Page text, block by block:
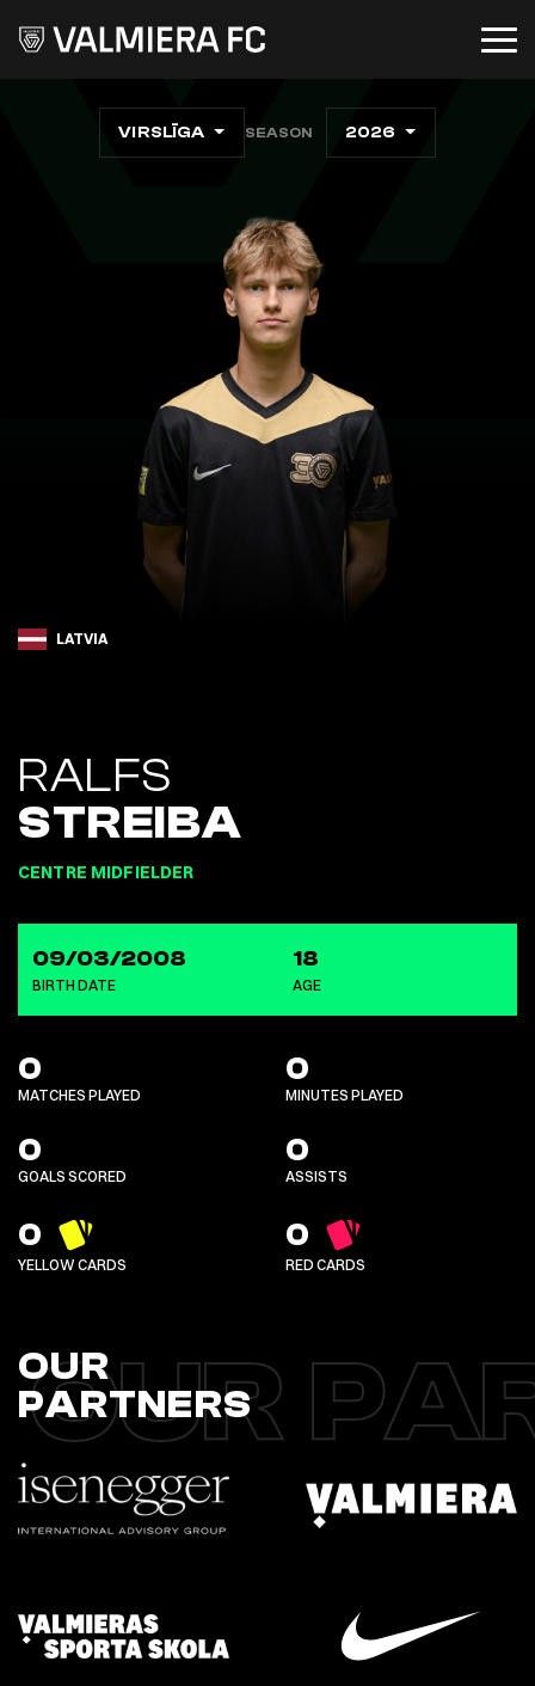
VIRSLĪGA SEASON 2026
LATVIA
RALFS
STREIBA
CENTRE MIDFIELDER
09/03/2008
BIRTH DATE
18
AGE
0
MATCHES PLAYED
0
MINUTES PLAYED
0
GOALS SCORED
0
ASSISTS
0
YELLOW CARDS
0
RED CARDS
OUR
OUR
PARTNERS